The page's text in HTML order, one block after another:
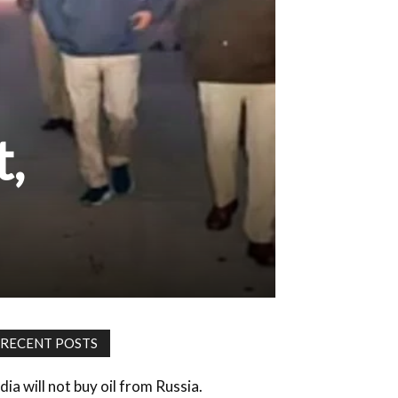
RECENT POSTS
will not buy oil from Russia.